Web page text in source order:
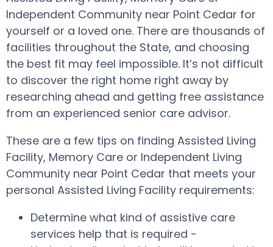
Independent Community near Point Cedar for
yourself or a loved one. There are thousands of
facilities throughout the State, and choosing
the best fit may feel impossible. It’s not difficult
to discover the right home right away by
researching ahead and getting free assistance
from an experienced senior care advisor.
These are a few tips on finding Assisted Living
Facility, Memory Care or Independent Living
Community near Point Cedar that meets your
personal Assisted Living Facility requirements:
Determine what kind of assistive care
services help that is required -